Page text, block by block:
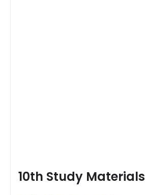
10th Study Materials